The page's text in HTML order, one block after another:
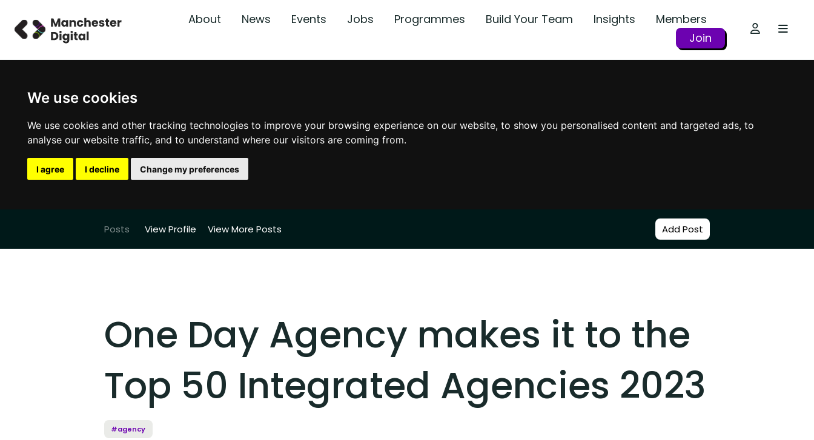
We use cookies
We use cookies and other tracking technologies to improve your browsing experience on our website, to show you personalised content and targeted ads, to
analyse our website traffic, and to understand where our visitors are coming from.
I agree I decline Change my preferences
About News Events Jobs Programmes Build Your Team Insights
Members
Join
Posts View Profile View More Posts Add Post
One Day Agency makes it to the
Top 50 Integrated Agencies 2023
#agency